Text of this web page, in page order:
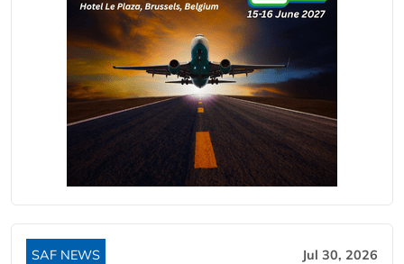
SAF NEWS Jul 30, 2026